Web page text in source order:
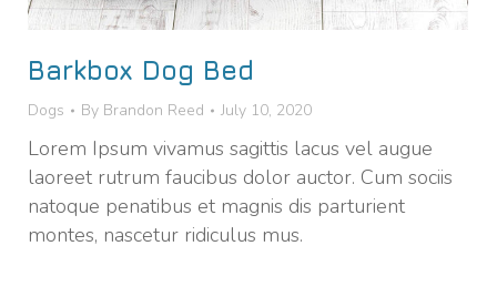
Barkbox Dog Bed
Dogs By Brandon Reed July 10, 2020
Lorem Ipsum vivamus sagittis lacus vel augue
laoreet rutrum faucibus dolor auctor. Cum sociis
natoque penatibus et magnis dis parturient
montes, nascetur ridiculus mus.